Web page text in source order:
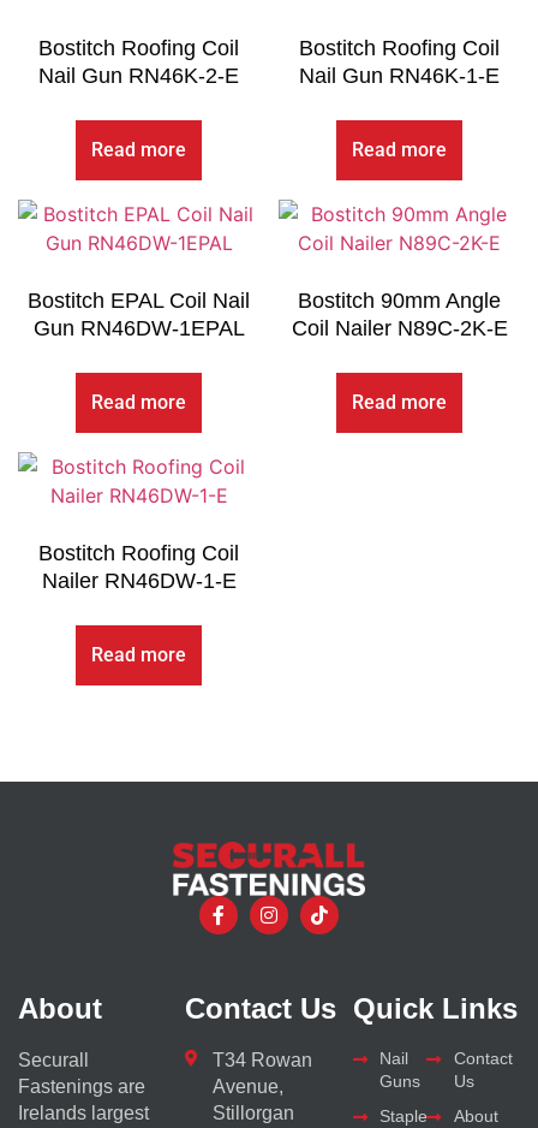
Bostitch Roofing Coil
Nail Gun RN46K-2-E
Read more
Bostitch Roofing Coil
Nail Gun RN46K-1-E
Read more
Bostitch EPAL Coil Nail
Gun RN46DW-1EPAL
Read more
Bostitch 90mm Angle
Coil Nailer N89C-2K-E
Read more
Bostitch Roofing Coil
Nailer RN46DW-1-E
Read more
About
Securall
Fastenings are
Irelands largest
Contact Us
T34 Rowan
Avenue,
Stillorgan
Quick Links
Nail
Guns
Staple
Contact
Us
About